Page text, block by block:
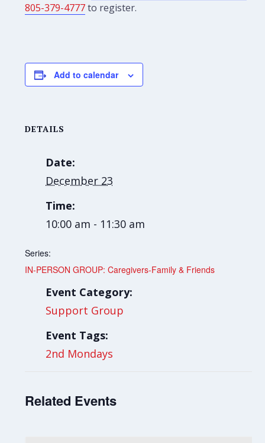
805-379-4777to register.
Add to calendar
DETAILS
Date:
December 23
Time:
10:00 am - 11:30 am
Series:
IN-PERSON GROUP: Caregivers-Family & Friends
Event Category:
Support Group
Event Tags:
2nd Mondays
Related Events